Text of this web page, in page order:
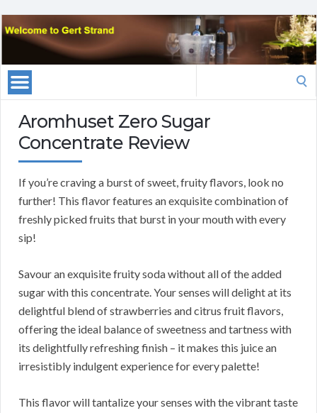
Aromhuset Zero Sugar
Concentrate Review
If you’re craving a burst of sweet, fruity flavors, look no
further! This flavor features an exquisite combination of
freshly picked fruits that burst in your mouth with every
sip!
Savour an exquisite fruity soda without all of the added
sugar with this concentrate. Your senses will delight at its
delightful blend of strawberries and citrus fruit flavors,
offering the ideal balance of sweetness and tartness with
its delightfully refreshing finish – it makes this juice an
irresistibly indulgent experience for every palette!
This flavor will tantalize your senses with the vibrant taste